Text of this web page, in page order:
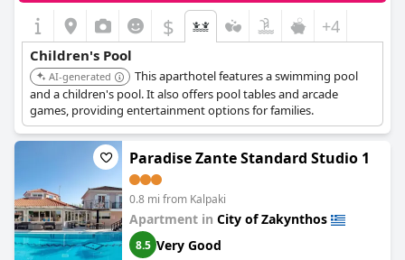
$ +4
Children's Pool
AI-generated
This aparthotel features a swimming pool
and a children's pool. It also offers pool tables and arcade
games, providing entertainment options for families.
Paradise Zante Standard Studio 1
0.8 mi from Kalpaki
Apartment in City of Zakynthos
8.5 Very Good